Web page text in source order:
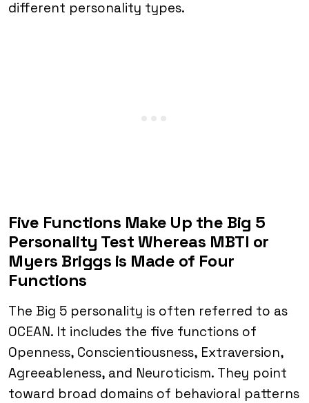
different personality types.
Five Functions Make Up the Big 5
Personality Test Whereas MBTI or
Myers Briggs is Made of Four
Functions
The Big 5 personality is often referred to as
OCEAN. It includes the five functions of
Openness, Conscientiousness, Extraversion,
Agreeableness, and Neuroticism. They point
toward broad domains of behavioral patterns